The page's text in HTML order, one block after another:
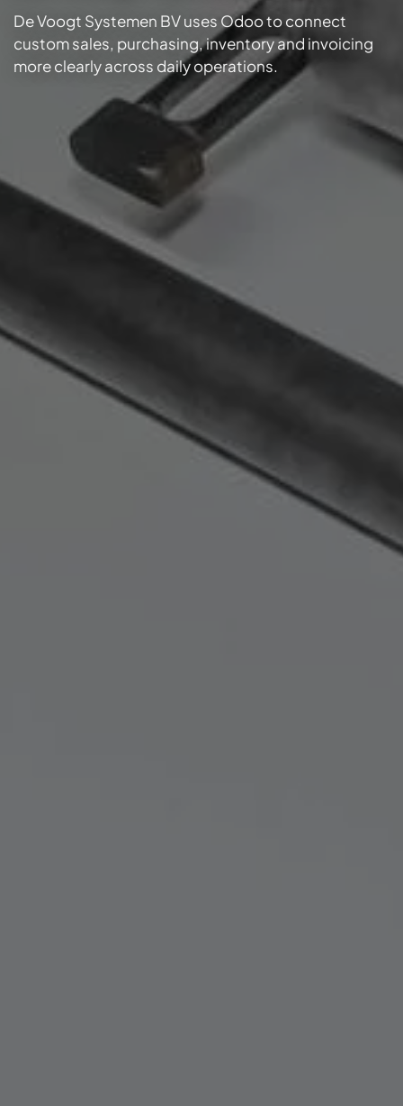
De Voogt Systemen BV uses Odoo to connect
custom sales, purchasing, inventory and invoicing
more clearly across daily operations.